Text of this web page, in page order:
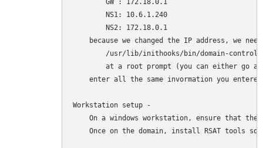
        GW : 172.18.0.1
        NS1: 10.6.1.240
        NS2: 172.18.0.1
because we changed the IP address, we
/usr/lib/inithooks/bin/domain-
at a root prompt (you can either go
enter all the same invormation you
Workstation setup -
On a windows workstation, ensure that
Once on the domain, install RSAT tools